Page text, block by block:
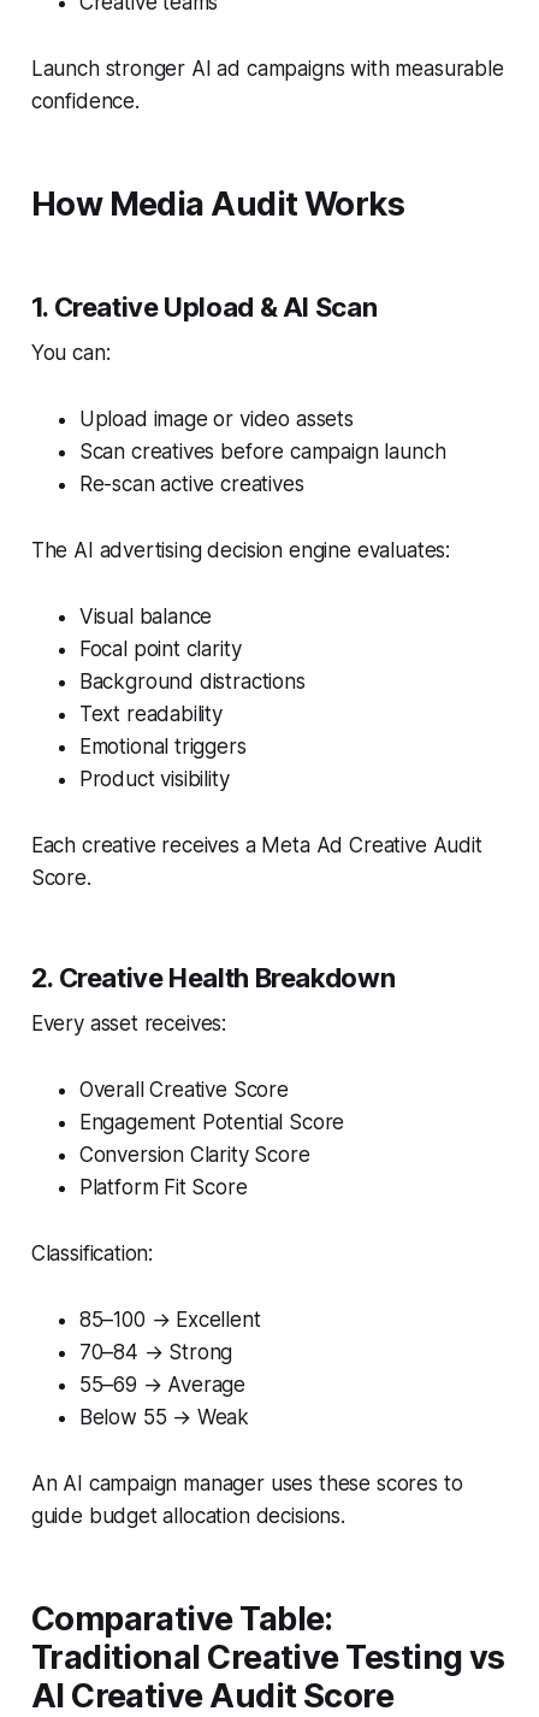
Launch stronger AI ad campaigns with measurable
confidence.
How Media Audit Works
1. Creative Upload & AI Scan
You can:
Upload image or video assets
Scan creatives before campaign launch
Re-scan active creatives
The AI advertising decision engine evaluates:
Visual balance
Focal point clarity
Background distractions
Text readability
Emotional triggers
Product visibility
Each creative receives a Meta Ad Creative Audit
Score.
2. Creative Health Breakdown
Every asset receives:
Overall Creative Score
Engagement Potential Score
Conversion Clarity Score
Platform Fit Score
Classification:
85–100 → Excellent
70–84 → Strong
55–69 → Average
Below 55 → Weak
An AI campaign manager uses these scores to
guide budget allocation decisions.
Comparative Table:
Traditional Creative Testing vs
AI Creative Audit Score